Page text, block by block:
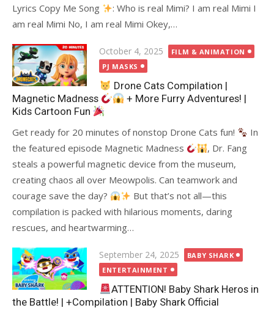
Lyrics Copy Me Song
: Who is real Mimi? I am real Mimi I
am real Mimi No, I am real Mimi Okey,…
Posted
on
October 4, 2025
FILM & ANIMATION
PJ MASKS
Drone Cats Compilation |
Magnetic Madness
+ More Furry Adventures! |
Kids Cartoon Fun
Get ready for 20 minutes of nonstop Drone Cats fun!
In
the featured episode Magnetic Madness
, Dr. Fang
steals a powerful magnetic device from the museum,
creating chaos all over Meowpolis. Can teamwork and
courage save the day?
But that’s not all—this
compilation is packed with hilarious moments, daring
rescues, and heartwarming…
Posted
on
September 24, 2025
BABY SHARK
ENTERTAINMENT
ATTENTION! Baby Shark Heros in
the Battle! | +Compilation | Baby Shark Official